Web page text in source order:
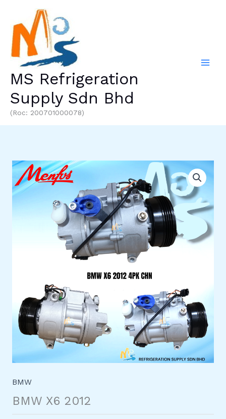
content
MS Refrigeration
Supply Sdn Bhd
(Roc: 200701000078)
BMW
BMW X6 2012